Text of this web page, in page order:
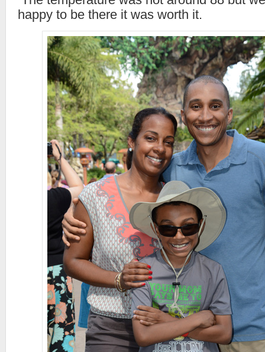
happy to be there it was worth it.